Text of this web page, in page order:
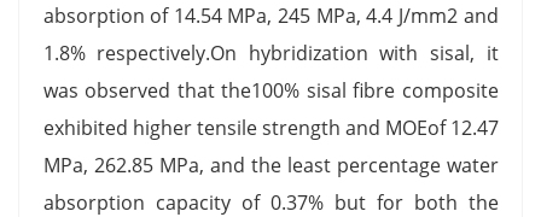
absorption of 14.54 MPa, 245 MPa, 4.4 J/mm2 and
1.8% respectively.On hybridization with sisal, it
was observed that the100% sisal fibre composite
exhibited higher tensile strength and MOEof 12.47
MPa, 262.85 MPa, and the least percentage water
absorption capacity of 0.37% but for both the